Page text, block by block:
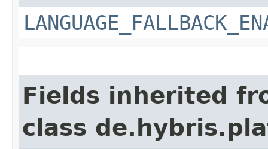
Fields inherited
class